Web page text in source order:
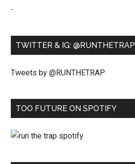
-
TWITTER & IG: @RUNTHETRAP
Tweets by @RUNTHETRAP
TOO FUTURE ON SPOTIFY